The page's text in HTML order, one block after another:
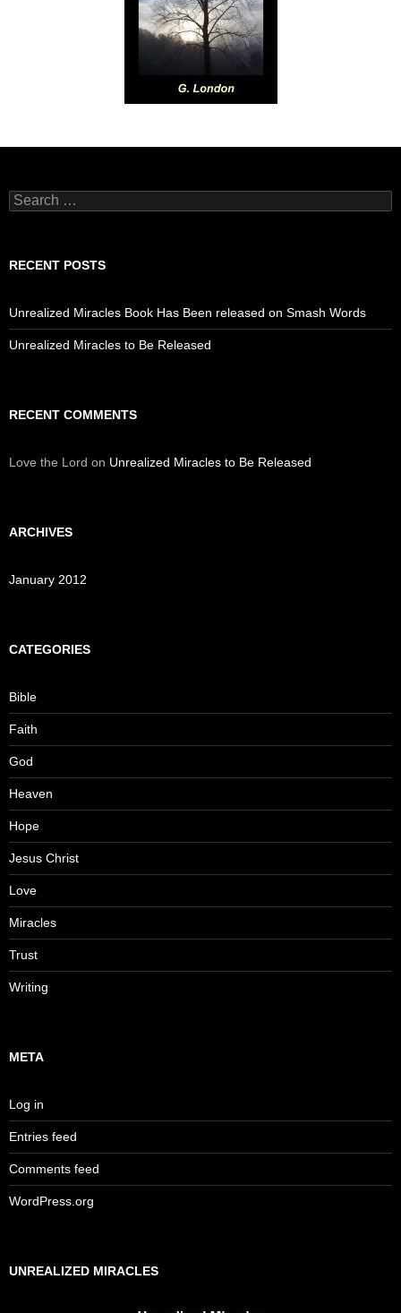
Search
for:
RECENT POSTS
Unrealized Miracles Book Has Been released on Smash Words
Unrealized Miracles to Be Released
RECENT COMMENTS
Love the Lord on Unrealized Miracles to Be Released
ARCHIVES
January 2012
CATEGORIES
Bible
Faith
God
Heaven
Hope
Jesus Christ
Love
Miracles
Trust
Writing
META
Log in
Entries feed
Comments feed
WordPress.org
UNREALIZED MIRACLES